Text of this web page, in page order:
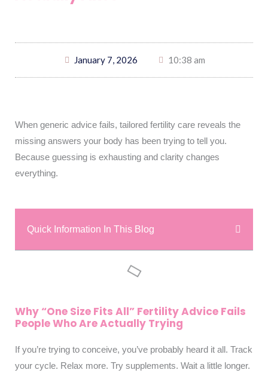
January 7, 2026 10:38 am
When generic advice fails, tailored fertility care reveals the
missing answers your body has been trying to tell you.
Because guessing is exhausting and clarity changes
everything.
Quick Information In This Blog
Why “One Size Fits All” Fertility Advice Fails
People Who Are Actually Trying
If you’re trying to conceive, you’ve probably heard it all. Track
your cycle. Relax more. Try supplements. Wait a little longer.